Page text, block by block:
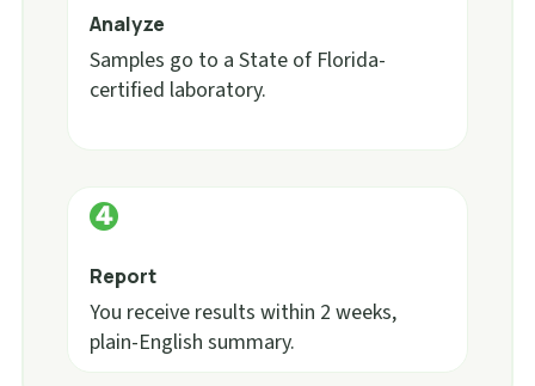
Analyze
Samples go to a State of Florida-
certified laboratory.
Report
You receive results within 2 weeks,
plain-English summary.